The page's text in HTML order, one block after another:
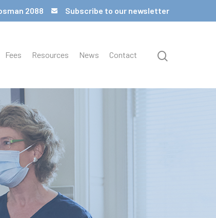
2088 Subscribe to our newsletter
Fees Resources News Contact